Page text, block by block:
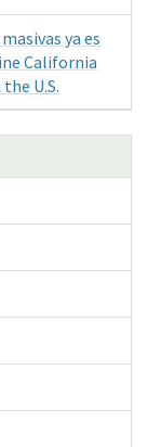
ya es
California
U.S.